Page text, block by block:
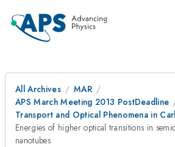
All Archives
MAR
APS March Meeting 2013 PostDeadline
Transport and Optical Phenomena in
Energies of higher optical transitions in
nanotubes